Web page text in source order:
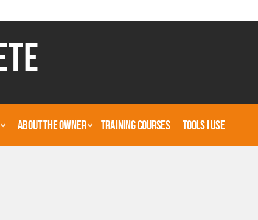
ABOUT THE OWNER TRAINING COURSES TOOLS I USE